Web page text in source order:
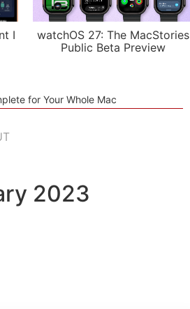
I
watchOS 27: The MacStories
Public Beta Preview
for Your Whole Mac
2023